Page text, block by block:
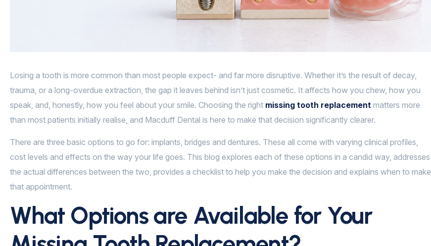
Losing a tooth is more common than most people expect- and far more disruptive. Whether it’s the result of decay,
trauma, or a long-overdue extraction, the gap it leaves behind isn’t just cosmetic. It affects how you chew, how you
speak, and, honestly, how you feel about your smile. Choosing the right missing tooth replacement matters more
than most patients initially realise, and Macduff Dental is here to make that decision significantly clearer.
There are three basic options to go for: implants, bridges and dentures. These all come with varying clinical profiles,
cost levels and effects on the way your life goes. This blog explores each of these options in a candid way, addresses
the actual differences between the two, provides a checklist to help you make the decision and explains when to make
that appointment.
What Options are Available for Your